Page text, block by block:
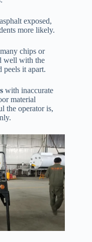
exposed,
more likely.
chips or
well with the
peels it apart.
with inaccurate
material
the operator is,